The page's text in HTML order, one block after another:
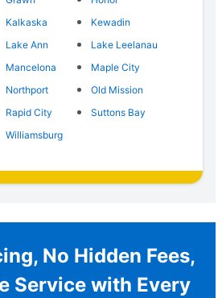
Kalkaska
Kewadin
Lake Ann
Lake Leelanau
Mancelona
Maple City
Northport
Old Mission
Rapid City
Suttons Bay
Williamsburg
No Hidden Fees,
Service with Every